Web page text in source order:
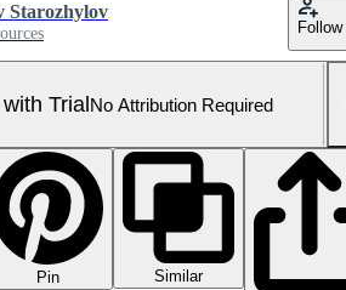
Starozhylov
Follow
TrialNo Attribution Required
Pin
Similar